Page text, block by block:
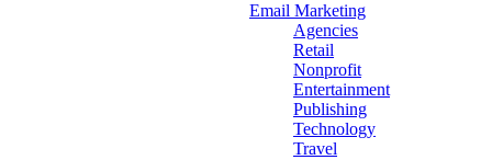
Email Marketing
Agencies
Retail
Nonprofit
Entertainment
Publishing
Technology
Travel